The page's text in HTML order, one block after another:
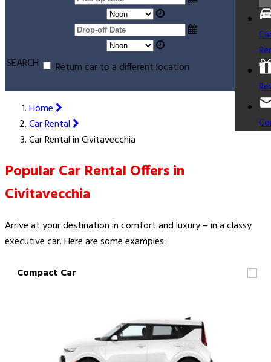
SEARCH Return car to a different location
Home
Car Rental
Car Rental in Civitavecchia
Popular Car Rental Offers in
Civitavecchia
Arrive at your destination in comfort and luxury – in a classy
executive car. Here are some examples:
Compact Car